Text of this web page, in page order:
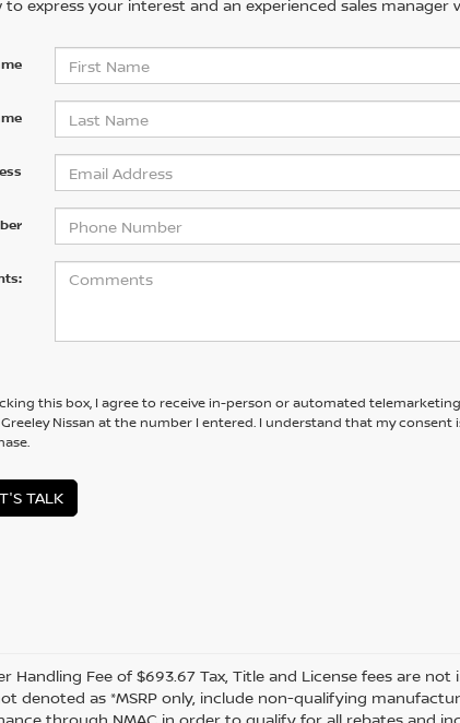
express your interest and an experienced sales manager
this box, I agree to receive in-person or automated
Nissan at the number I entered. I understand that my consent
TALK
Handling Fee of $693.67 Tax, Title and License fees are
denoted as *MSRP only, include non-qualifying